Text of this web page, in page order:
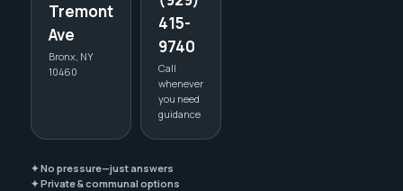
Tremont
Ave
Bronx, NY
10460
415-
9740
Call
whenever
you need
guidance
✦ No pressure—just answers
✦ Private & communal options